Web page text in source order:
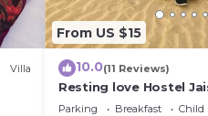
Villa
From US $15
10.0(11 Reviews)
Resting love Hostel
Parking Breakfast
Child